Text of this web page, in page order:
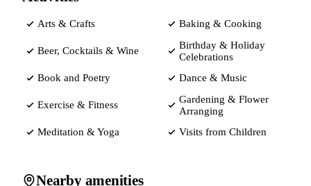
Arts & Crafts Baking & Cooking
Beer, Cocktails & Wine
Birthday & Holiday
Celebrations
Book and Poetry
Dance & Music
Exercise & Fitness
Gardening & Flower
Arranging
Meditation & Yoga
Visits from Children
Nearby amenities